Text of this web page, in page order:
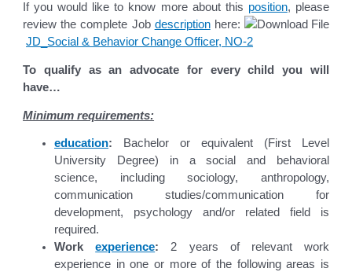
If you would like to know more about this position, please
review the complete Job descriptionhere:
JD_Social & Behavior Change Officer, NO-2
To qualify as an advocate for every child you will
have…
Minimum requirements:
education: Bachelor or equivalent (First Level
University Degree) in a social and behavioral
science, including sociology, anthropology,
communication studies/communication for
development, psychology and/or related field is
required.
Workexperience: 2 years of relevant work
experience in one or more of the following areas is